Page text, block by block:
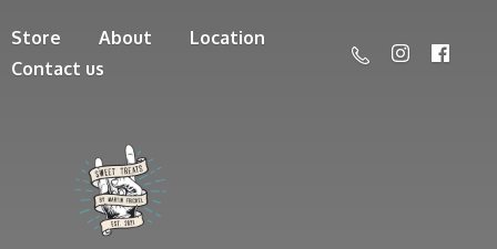
Store About
Location
Contact us